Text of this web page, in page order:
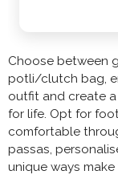
Choose between
potli/clutch bag,
outfit and create
for life. Opt for
comfortable
passas,
unique ways